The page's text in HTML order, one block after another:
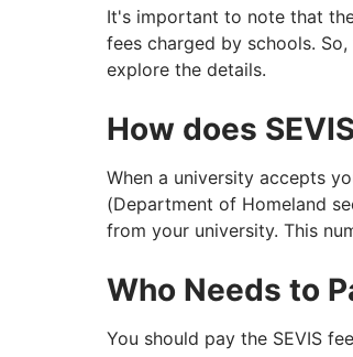
It's important to note that
fees charged by schools.
explore the details.
How does
When a university accepts
(Department of Homeland
from your university. This
Who Needs to
You should pay the SEVIS